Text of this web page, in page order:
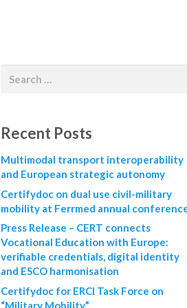
Recent Posts
Multimodal transport interoperability
and European strategic autonomy
Certifydoc on dual use civil-military
mobility at Ferrmed annual
Press Release – CERT connects
Vocational Education with Europe:
verifiable credentials, digital identity
and ESCO harmonisation
Certifydoc for ERCI Task Force on
“Military Mobility”